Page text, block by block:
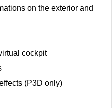
on the exterior and
cockpit
(P3D only)